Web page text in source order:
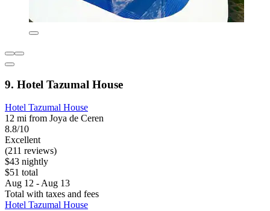
9. Hotel Tazumal House
Hotel Tazumal House
12 mi from Joya de Ceren
8.8/10
Excellent
(211 reviews)
$43 nightly
$51 total
Aug 12 - Aug 13
Total with taxes and fees
Hotel Tazumal House